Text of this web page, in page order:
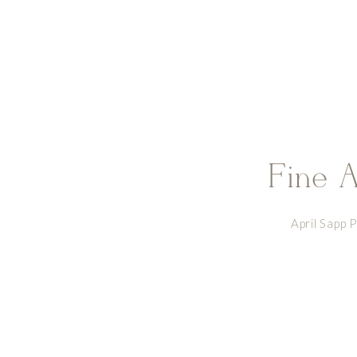
April Sapp
Fine